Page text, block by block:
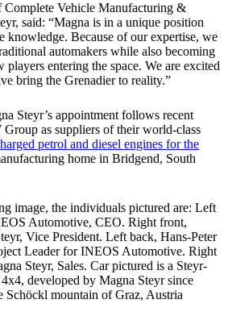
Complete Vehicle Manufacturing &
said: “Magna is in a unique position
knowledge. Because of our expertise, we
automakers while also becoming
entering the space. We are excited
bring the Grenadier to reality.”
Steyr’s appointment follows recent
as suppliers of their world-class
petrol and diesel engines for the
home in Bridgend, South
image, the individuals pictured are: Left
Automotive, CEO. Right front,
Vice President. Left back, Hans-Peter
Leader for INEOS Automotive. Right
Steyr, Sales. Car pictured is a Steyr-
developed by Magna Steyr since
Schöckl mountain of Graz, Austria